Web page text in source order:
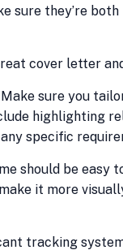
sure they’re
cover letter
Make sure you
highlighting
specific
should be easy
it more
tracking